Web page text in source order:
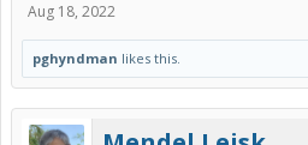
Aug 18, 2022
pghyndman likes this.